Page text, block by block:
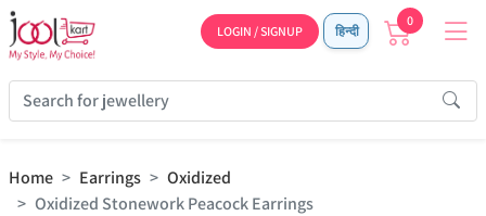
LOGIN / SIGNUP हिन्दी
0
Home Earrings
Oxidized
Oxidized Stonework Peacock Earrings